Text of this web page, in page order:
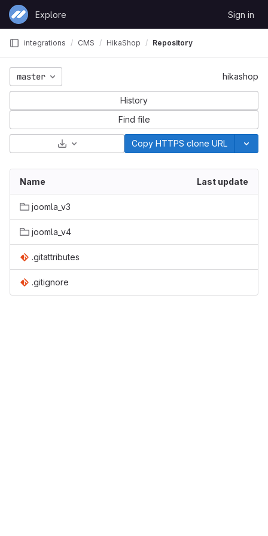
Skip to content
GitLab
Explore Sign in
integrations CMS HikaShop Repository
master hikashop
History
Find file
Select Archive FormatCopy HTTPS clone URL
Name Last update
joomla_v3
joomla_v4
.gitattributes
.gitignore